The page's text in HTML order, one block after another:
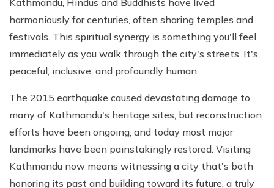
Kathmandu, Hindus and Buddhists have lived
harmoniously for centuries, often sharing temples and
festivals. This spiritual synergy is something you'll feel
immediately as you walk through the city's streets. It's
peaceful, inclusive, and profoundly human.
The 2015 earthquake caused devastating damage to
many of Kathmandu's heritage sites, but reconstruction
efforts have been ongoing, and today most major
landmarks have been painstakingly restored. Visiting
Kathmandu now means witnessing a city that's both
honoring its past and building toward its future, a truly